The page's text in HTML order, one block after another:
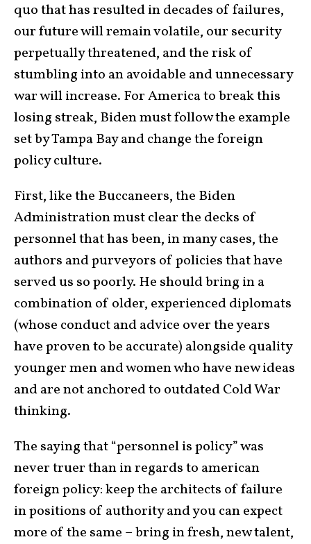
quo that has resulted in decades of failures,
our future will remain volatile, our security
perpetually threatened, and the risk of
stumbling into an avoidable and unnecessary
war will increase. For America to break this
losing streak, Biden must follow the example
set by Tampa Bay and change the foreign
policy culture.
First, like the Buccaneers, the Biden
Administration must clear the decks of
personnel that has been, in many cases, the
authors and purveyors of policies that have
served us so poorly. He should bring in a
combination of older, experienced diplomats
(whose conduct and advice over the years
have proven to be accurate) alongside quality
younger men and women who have new ideas
and are not anchored to outdated Cold War
thinking.
The saying that “personnel is policy” was
never truer than in regards to american
foreign policy: keep the architects of failure
in positions of authority and you can expect
more of the same – bring in fresh, new talent,